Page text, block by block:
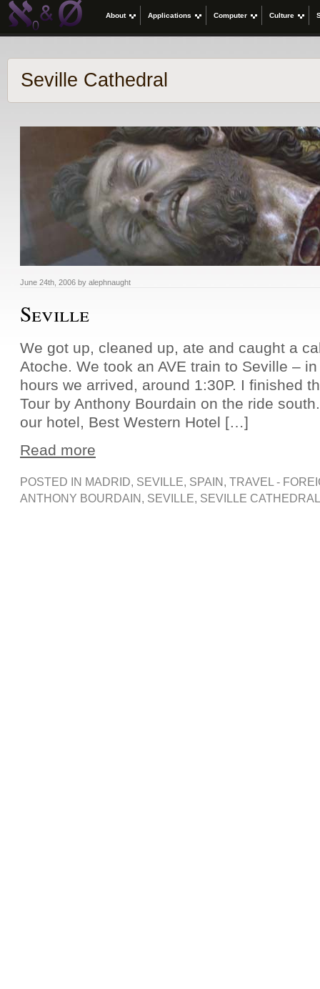
About Applications Computer Culture
Seville Cathedral
June 24th, 2006 by alephnaught
Seville
We got up, cleaned up, ate and caught a
Atoche. We took an AVE train to Seville –
hours we arrived, around 1:30P. I finished
Tour by Anthony Bourdain on the ride
our hotel, Best Western Hotel […]
Read more
POSTED IN MADRID, SEVILLE, SPAIN , TRAVEL -
ANTHONY BOURDAIN , SEVILLE, SEVILLE CATHEDRAL